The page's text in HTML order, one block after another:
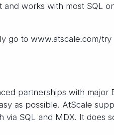
works with most SQL
go to www.atscale.com/try
partnerships with major
as possible. AtScale
SQL and MDX. It does